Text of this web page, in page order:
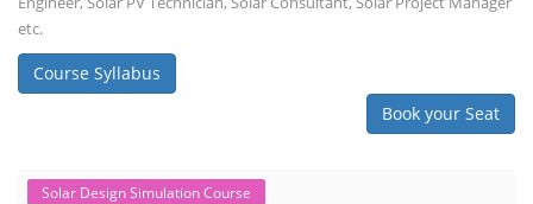
etc.
Course Syllabus
Book your Seat
Solar Design Simulation Course